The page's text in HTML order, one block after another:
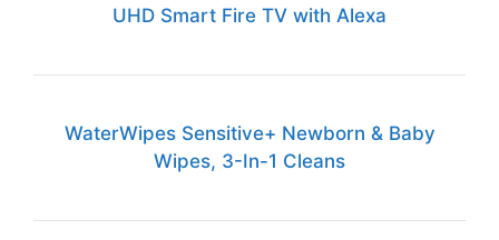
UHD Smart Fire TV with Alexa
WaterWipes Sensitive+ Newborn & Baby
Wipes, 3-In-1 Cleans